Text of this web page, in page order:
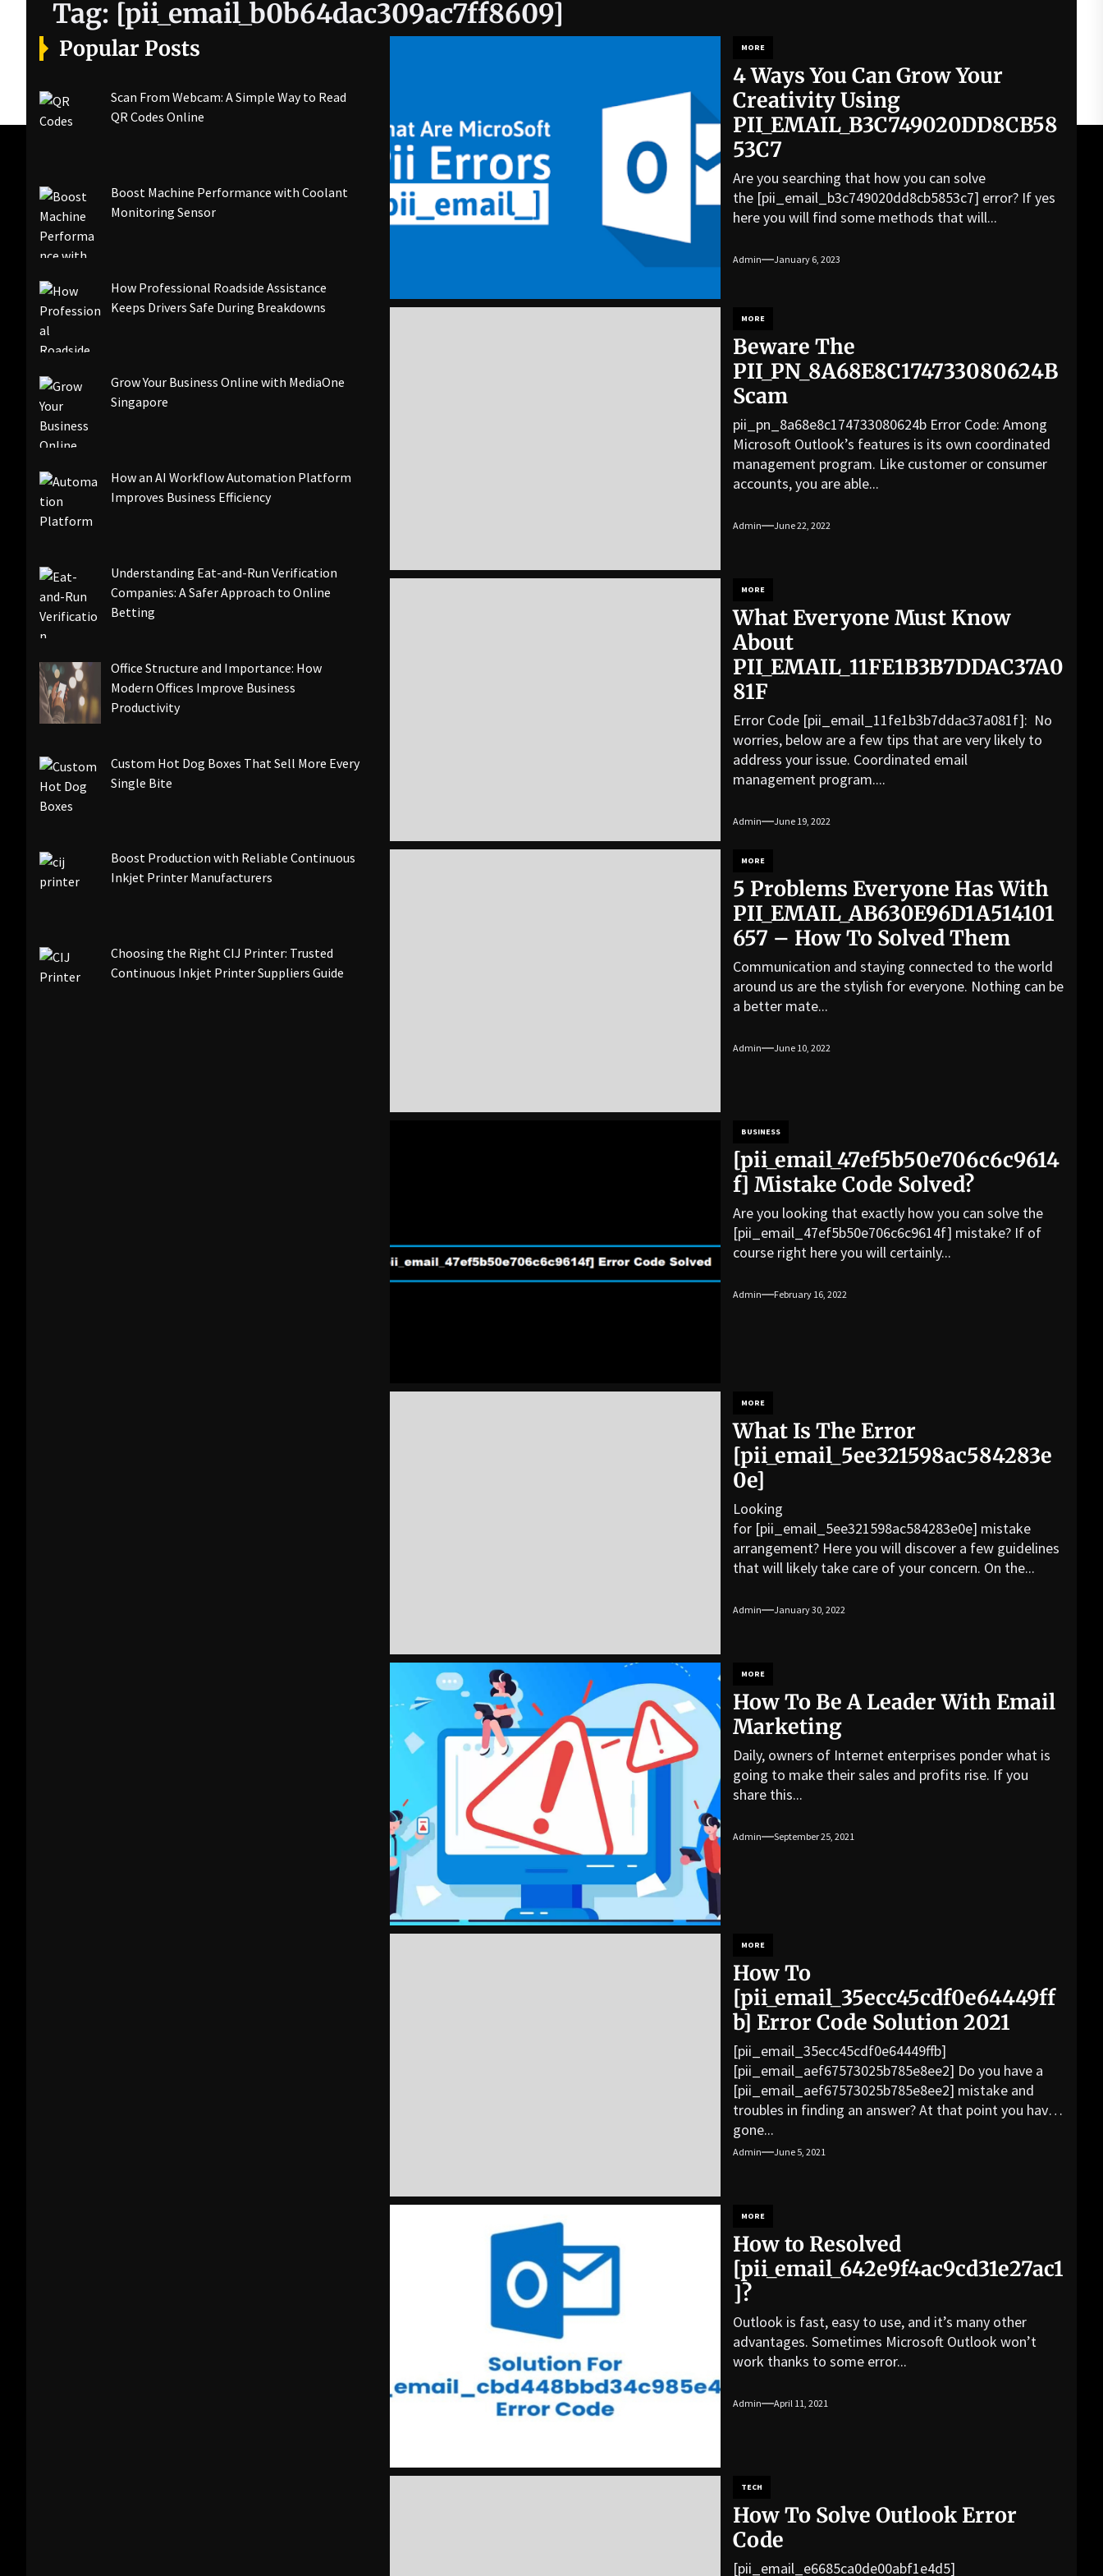
Tag: [pii_email_b0b64dac309ac7ff8609]
MORE
4 Ways You Can Grow Your
Creativity Using
PII_EMAIL_B3C749020DD8CB58
53C7
Are you searching that how you can solve
the [pii_email_b3c749020dd8cb5853c7] error? If yes
here you will find some methods that will...
Admin January 6, 2023
MORE
Beware The
PII_PN_8A68E8C174733080624B
Scam
pii_pn_8a68e8c174733080624b Error Code: Among
Microsoft Outlook’s features is its own coordinated
management program. Like customer or consumer
accounts, you are able...
Admin June 22, 2022
MORE
What Everyone Must Know
About
PII_EMAIL_11FE1B3B7DDAC37A0
81F
Error Code [pii_email_11fe1b3b7ddac37a081f]: No
worries, below are a few tips that are very likely to
address your issue. Coordinated email
management program....
Admin June 19, 2022
MORE
5 Problems Everyone Has With
PII_EMAIL_AB630E96D1A514101
657 – How To Solved Them
Communication and staying connected to the world
around us are the stylish for everyone. Nothing can be
a better mate...
Admin June 10, 2022
BUSINESS
[pii_email_47ef5b50e706c6c9614
f] Mistake Code Solved?
Are you looking that exactly how you can solve the
[pii_email_47ef5b50e706c6c9614f] mistake? If of
course right here you will certainly...
Admin February 16, 2022
MORE
What Is The Error
[pii_email_5ee321598ac584283e
0e]
Looking
for [pii_email_5ee321598ac584283e0e] mistake
arrangement? Here you will discover a few guidelines
that will likely take care of your concern. On the...
Admin January 30, 2022
MORE
How To Be A Leader With Email
Marketing
Daily, owners of Internet enterprises ponder what is
going to make their sales and profits rise. If you
share this...
Admin September 25, 2021
MORE
How To
[pii_email_35ecc45cdf0e64449ff
b] Error Code Solution 2021
[pii_email_35ecc45cdf0e64449ffb]
[pii_email_aef67573025b785e8ee2] Do you have a
[pii_email_aef67573025b785e8ee2] mistake and
troubles in finding an answer? At that point you have
gone...
Admin June 5, 2021
MORE
How to Resolved
[pii_email_642e9f4ac9cd31e27ac1
]?
Outlook is fast, easy to use, and it’s many other
advantages. Sometimes Microsoft Outlook won’t
work thanks to some error...
Admin April 11, 2021
TECH
How To Solve Outlook Error
Code
[pii_email_e6685ca0de00abf1e4d5]
Popular Posts
Scan From Webcam: A Simple Way to Read
QR Codes Online
Boost Machine Performance with Coolant
Monitoring Sensor
How Professional Roadside Assistance
Keeps Drivers Safe During Breakdowns
Grow Your Business Online with MediaOne
Singapore
How an AI Workflow Automation Platform
Improves Business Efficiency
Understanding Eat-and-Run Verification
Companies: A Safer Approach to Online
Betting
Office Structure and Importance: How
Modern Offices Improve Business
Productivity
Custom Hot Dog Boxes That Sell More Every
Single Bite
Boost Production with Reliable Continuous
Inkjet Printer Manufacturers
Choosing the Right CIJ Printer: Trusted
Continuous Inkjet Printer Suppliers Guide